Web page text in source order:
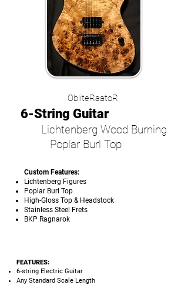
ObliteRaatoR
6-String Guitar
Lichtenberg Wood Burning
Poplar Burl Top
Custom Features:
Lichtenberg Figures
Poplar Burl Top
High-Gloss Top & Headstock
Stainless Steel Frets
BKP Ragnarok
FEATURES:
6-string Electric Guitar
Any Standard Scale Length